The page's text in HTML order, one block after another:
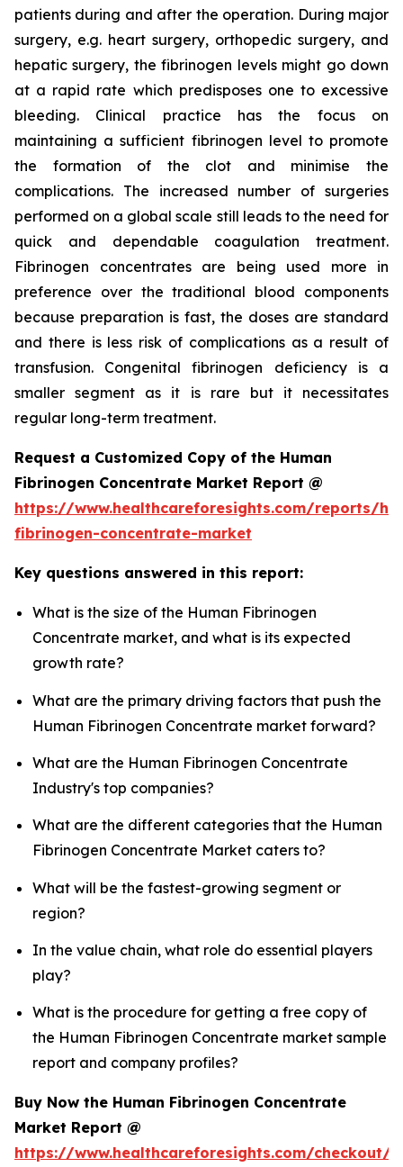
patients during and after the operation. During major
surgery, e.g. heart surgery, orthopedic surgery, and
hepatic surgery, the fibrinogen levels might go down
at a rapid rate which predisposes one to excessive
bleeding. Clinical practice has the focus on
maintaining a sufficient fibrinogen level to promote
the formation of the clot and minimise the
complications. The increased number of surgeries
performed on a global scale still leads to the need for
quick and dependable coagulation treatment.
Fibrinogen concentrates are being used more in
preference over the traditional blood components
because preparation is fast, the doses are standard
and there is less risk of complications as a result of
transfusion. Congenital fibrinogen deficiency is a
smaller segment as it is rare but it necessitates
regular long-term treatment.
Request a Customized Copy of the Human
Fibrinogen Concentrate Market Report @
https://www.healthcareforesights.com/reports/
fibrinogen-concentrate-market
Key questions answered in this report:
What is the size of the Human Fibrinogen
Concentrate market, and what is its expected
growth rate?
What are the primary driving factors that push the
Human Fibrinogen Concentrate market forward?
What are the Human Fibrinogen Concentrate
Industry's top companies?
What are the different categories that the Human
Fibrinogen Concentrate Market caters to?
What will be the fastest-growing segment or
region?
In the value chain, what role do essential players
play?
What is the procedure for getting a free copy of
the Human Fibrinogen Concentrate market sample
report and company profiles?
Buy Now the Human Fibrinogen Concentrate
Market Report @
https://www.healthcareforesights.com/checkout/